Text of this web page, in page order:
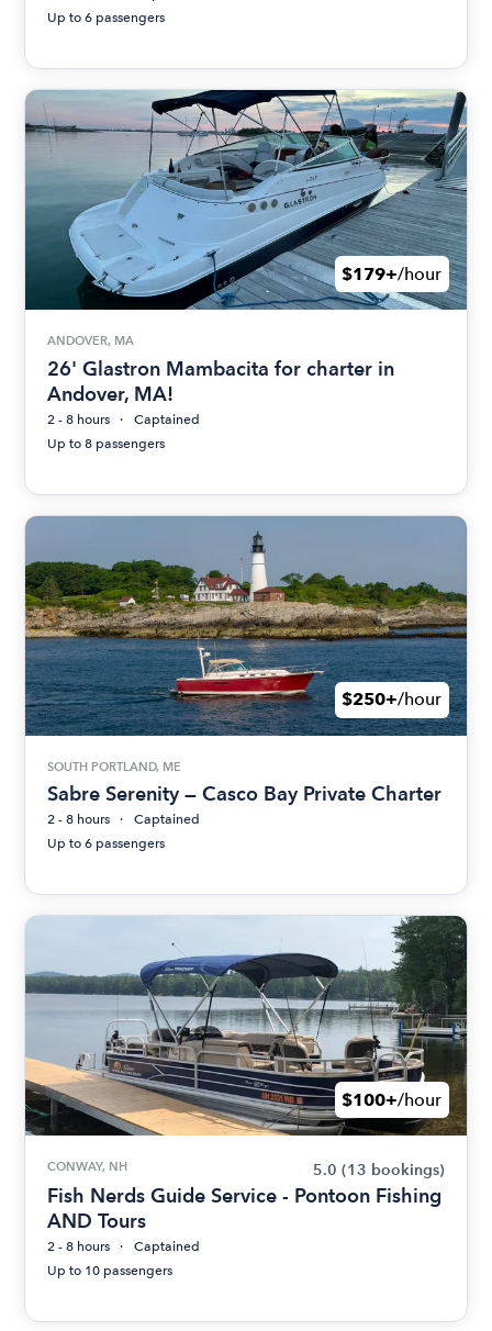
Up to 6 passengers
$179+/hour
ANDOVER, MA
26' Glastron Mambacita for charter in
Andover, MA!
2 - 8 hours
Captained
Up to 8 passengers
$250+/hour
SOUTH PORTLAND, ME
Sabre Serenity — Casco Bay Private Charter
2 - 8 hours
Captained
Up to 6 passengers
$100+/hour
CONWAY, NH 5.0 (13 bookings)
Fish Nerds Guide Service - Pontoon Fishing
AND Tours
2 - 8 hours
Captained
Up to 10 passengers